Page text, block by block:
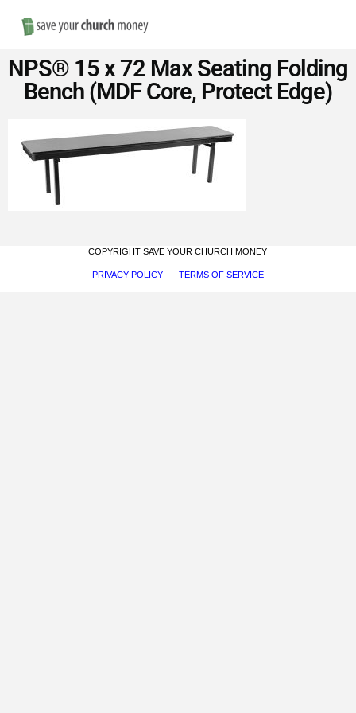
Save
Money
on
Church
Furniture
NPS® 15 x 72 Max Seating Folding
Bench (MDF Core, Protect Edge)
COPYRIGHT SAVE YOUR CHURCH MONEY
PRIVACY POLICY TERMS OF SERVICE